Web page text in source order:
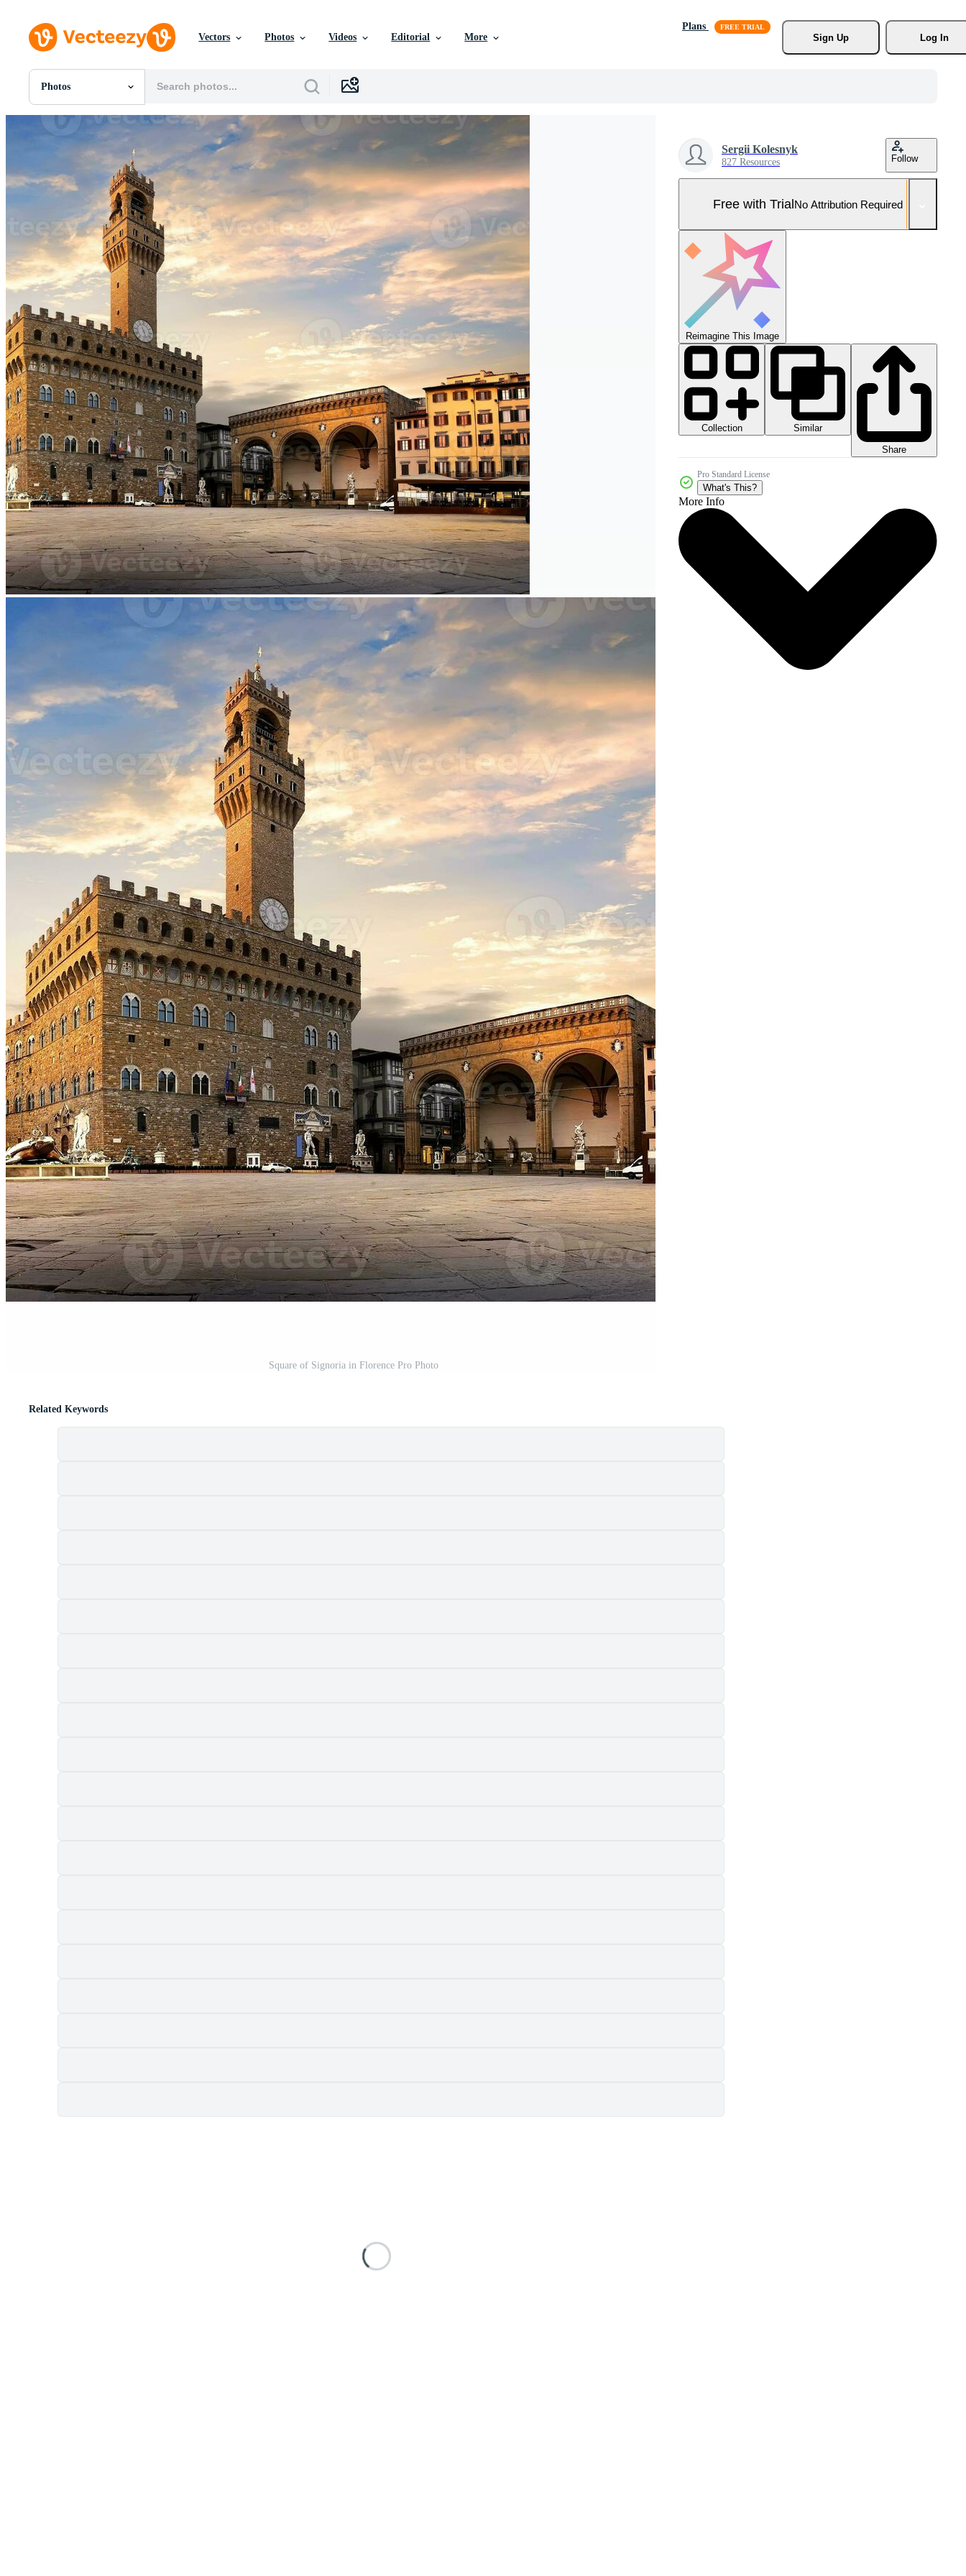
Vectors Photos Videos Editorial More
Plans
Sign Up
Log In
Photos
All Images
Photos
Templates
Vectors
Motion Graphics
Editorial Images
Editorial Events
Square of Signoria in Florence Pro Photo
Sergii Kolesnyk
827 Resources Follow
Free with TrialNo Attribution Required
Reimagine This Image
Collection
Similar
Share
Pro Standard License
What's This?
More Info
Related Keywords